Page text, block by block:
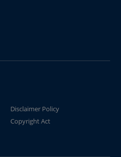
Disclaimer Policy
Copyright Act